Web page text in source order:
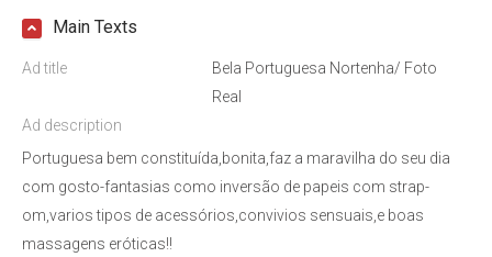
Main Texts
Ad title
Bela Portuguesa Nortenha/ Foto
Real
Ad description
Portuguesa bem constituída,bonita,faz a maravilha do seu dia
com gosto-fantasias como inversão de papeis com strap-
om,varios tipos de acessórios,convivios sensuais,e boas
massagens eróticas!!